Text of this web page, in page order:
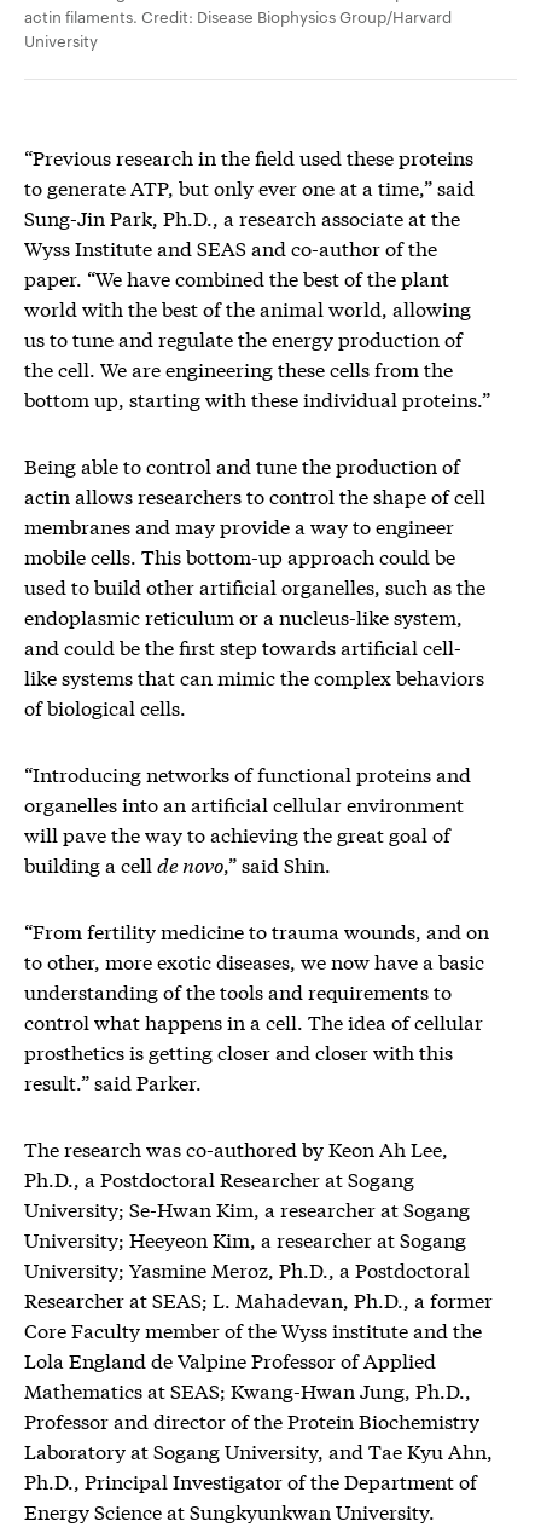
actin filaments. Credit: Disease Biophysics Group/Harvard
University
“Previous research in the field used these proteins
to generate ATP, but only ever one at a time,” said
Sung-Jin Park, Ph.D., a research associate at the
Wyss Institute and SEAS and co-author of the
paper. “We have combined the best of the plant
world with the best of the animal world, allowing
us to tune and regulate the energy production of
the cell. We are engineering these cells from the
bottom up, starting with these individual proteins.”
Being able to control and tune the production of
actin allows researchers to control the shape of cell
membranes and may provide a way to engineer
mobile cells. This bottom-up approach could be
used to build other artificial organelles, such as the
endoplasmic reticulum or a nucleus-like system,
and could be the first step towards artificial cell-
like systems that can mimic the complex behaviors
of biological cells.
“Introducing networks of functional proteins and
organelles into an artificial cellular environment
will pave the way to achieving the great goal of
building a cell de novo,” said Shin.
“From fertility medicine to trauma wounds, and on
to other, more exotic diseases, we now have a basic
understanding of the tools and requirements to
control what happens in a cell. The idea of cellular
prosthetics is getting closer and closer with this
result.” said Parker.
The research was co-authored by Keon Ah Lee,
Ph.D., a Postdoctoral Researcher at Sogang
University; Se-Hwan Kim, a researcher at Sogang
University; Heeyeon Kim, a researcher at Sogang
University; Yasmine Meroz, Ph.D., a Postdoctoral
Researcher at SEAS; L. Mahadevan, Ph.D., a former
Core Faculty member of the Wyss institute and the
Lola England de Valpine Professor of Applied
Mathematics at SEAS; Kwang-Hwan Jung, Ph.D.,
Professor and director of the Protein Biochemistry
Laboratory at Sogang University, and Tae Kyu Ahn,
Ph.D., Principal Investigator of the Department of
Energy Science at Sungkyunkwan University.